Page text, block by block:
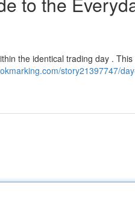
the identical trading day .
story21397747/